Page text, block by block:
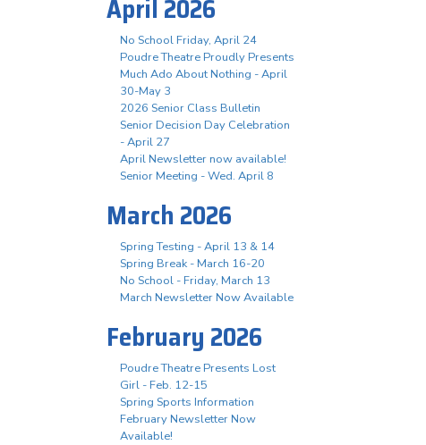
April 2026
No School Friday, April 24
Poudre Theatre Proudly Presents
Much Ado About Nothing - April
30-May 3
2026 Senior Class Bulletin
Senior Decision Day Celebration
- April 27
April Newsletter now available!
Senior Meeting - Wed. April 8
March 2026
Spring Testing - April 13 & 14
Spring Break - March 16-20
No School - Friday, March 13
March Newsletter Now Available
February 2026
Poudre Theatre Presents Lost
Girl - Feb. 12-15
Spring Sports Information
February Newsletter Now
Available!